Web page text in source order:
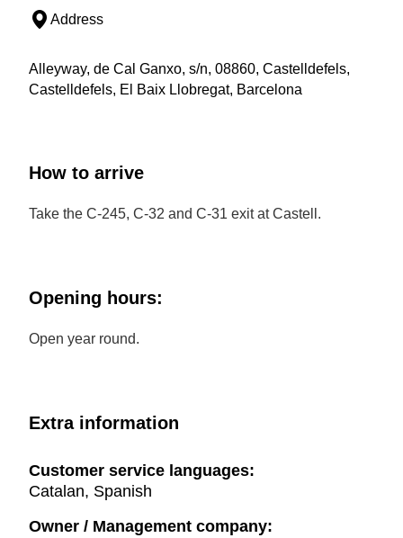
Address
Alleyway, de Cal Ganxo, s/n, 08860, Castelldefels,
Castelldefels, El Baix Llobregat, Barcelona
How to arrive
Take the C-245, C-32 and C-31 exit at Castell.
Opening hours:
Open year round.
Extra information
Customer service languages:
Catalan, Spanish
Owner / Management company: